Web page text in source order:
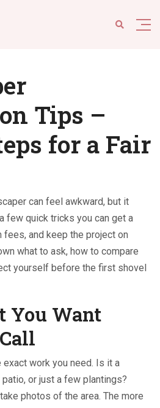
Tips –
for a Fair
can feel awkward, but it
few quick tricks you can get a
fees, and keep the project on
what to ask, how to compare
yourself before the first shovel
You Want
work you need. Is it a
or just a few plantings?
photos of the area. The more